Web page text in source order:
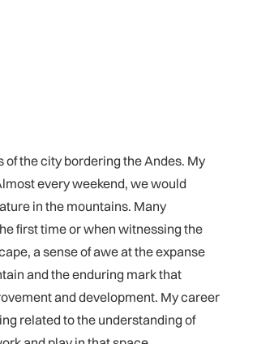
the city bordering the Andes. My
every weekend, we would
in the mountains. Many
first time or when witnessing the
a sense of awe at the expanse
and the enduring mark that
and development. My career
related to the understanding of